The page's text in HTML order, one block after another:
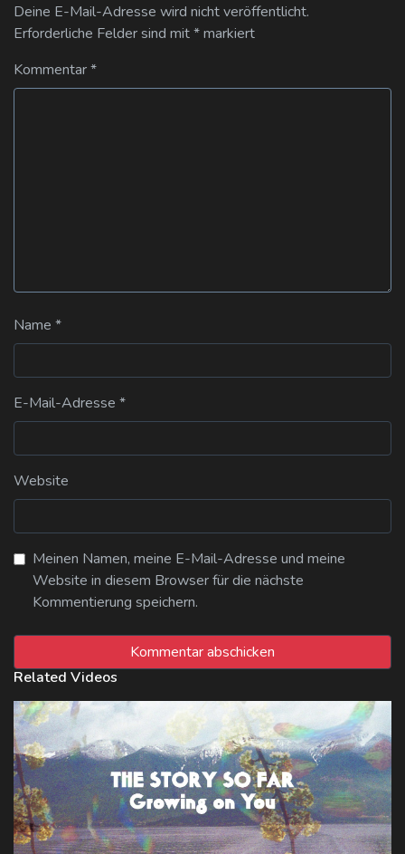
Deine E-Mail-Adresse wird nicht veröffentlicht.
Erforderliche Felder sind mit*markiert
Kommentar*
Name *
E-Mail-Adresse *
Website
Meinen Namen, meine E-Mail-Adresse und meine
Website in diesem Browser für die nächste
Kommentierung speichern.
Related Videos